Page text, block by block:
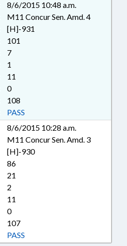
8/6/2015 10:48 a.m.
M11 Concur Sen. Amd. 4
[H]-931
101
7
1
11
0
108
PASS
8/6/2015 10:28 a.m.
M11 Concur Sen. Amd. 3
[H]-930
86
21
2
11
0
107
PASS